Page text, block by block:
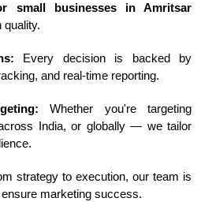
small businesses in Amritsar
quality.
Every decision is backed by
and real-time reporting.
Whether you're targeting
India, or globally — we tailor
strategy to execution, our team is
marketing success.